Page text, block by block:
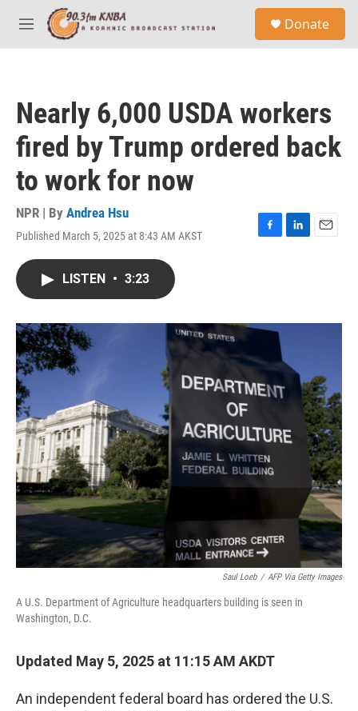
Skip to main content
M
e
Donate
Nearly 6,000 USDA workers
fired by Trump ordered back
to work for now
NPR | By Andrea Hsu
Published March 5, 2025 at 8:43 AM AKST
F
o
L
I
E
LISTEN • 3:23
Saul Loeb / AFP Via Getty Images
A U.S. Department of Agriculture headquarters building is seen in
Washington, D.C.
Updated May 5, 2025 at 11:15 AM AKDT
An independent federal board has ordered the U.S.